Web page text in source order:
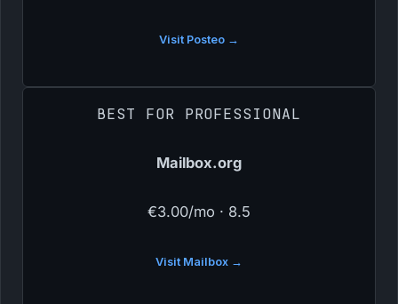
Visit Posteo →
BEST FOR PROFESSIONAL
Mailbox.org
€3.00/mo · 8.5
Visit Mailbox →